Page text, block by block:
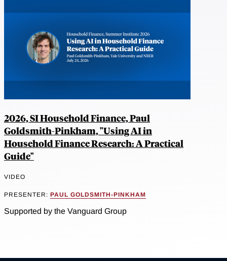
2026, SI Household Finance, Paul
Goldsmith-Pinkham, "Using AI in
Household Finance Research: A Practical
Guide"
VIDEO
PRESENTER: PAUL GOLDSMITH-PINKHAM
Supported by the Vanguard Group